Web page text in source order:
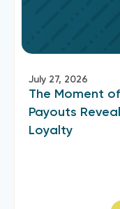
July 27, 2026
The Moment
Payouts
Loyalty